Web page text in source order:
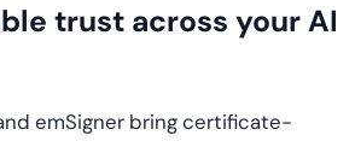
trust across your AI
emSigner bring certificate-